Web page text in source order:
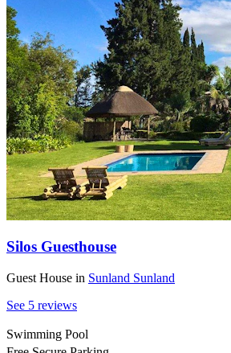
Silos Guesthouse
Guest House in Sunland Sunland
See 5 reviews
Swimming Pool